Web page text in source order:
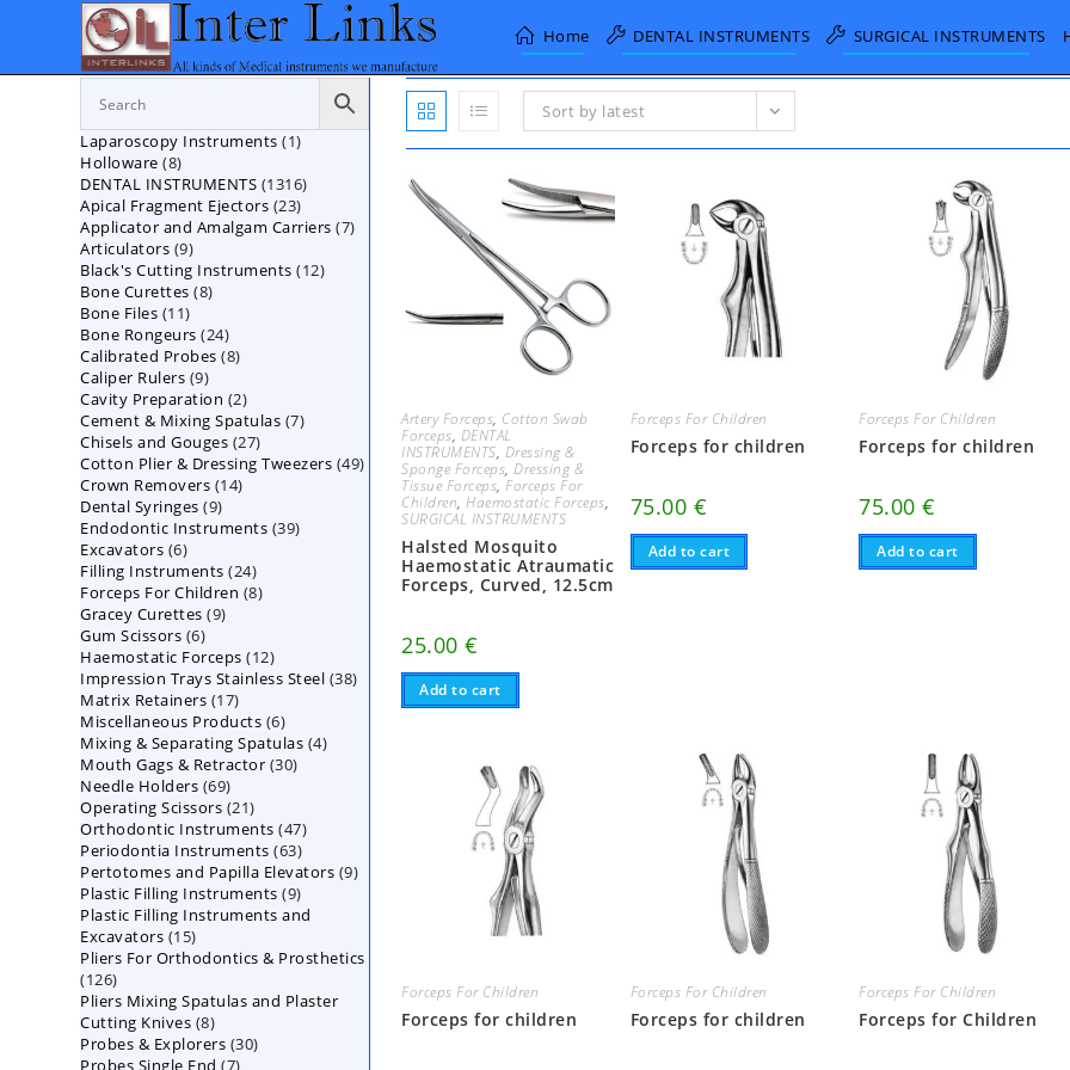
Home DENTAL INSTRUMENTS SURGICAL INSTRUMENTS
Sort by latest
Artery Forceps, Cotton Swab
Forceps, DENTAL
INSTRUMENTS, Dressing &
Sponge Forceps,Dressing &
Tissue Forceps,Forceps For
Children,Haemostatic Forceps,
SURGICAL INSTRUMENTS
Halsted Mosquito
Haemostatic Atraumatic
Forceps, Curved, 12.5cm
25.00€
Add to cart
Forceps For Children
Forceps for children
75.00 €
Add to cart
Forceps For Children
Forceps for children
75.00€
Add to cart
Forceps For Children
Forceps for children
Forceps For Children
Forceps for children
Forceps For Children
Forceps for Children
Laparoscopy Instruments 11
Holloware 88
products
DENTAL INSTRUMENTS 13161316
Apical Fragment Ejectors 2323
products
Applicator and Amalgam Carriers 77
Articulators 99
products
Black's Cutting Instruments 1212
Bone Curettes 88
Bone Files 1111
products
Bone Rongeurs 2424
products
Calibrated Probes 88
Caliper Rulers 99
products
Cavity Preparation 22
products
Cement & Mixing Spatulas 77
Chisels and Gouges 2727
products
Cotton Plier & Dressing Tweezers 4949
products
Crown Removers 1414
Dental Syringes 99
products
Endodontic Instruments 3939
Excavators 66
products
Filling Instruments 2424
products
Forceps For Children 88
Gracey Curettes 99
Gum Scissors 66
products
Haemostatic Forceps 1212
products
Impression Trays Stainless Steel 3838
products
Matrix Retainers 1717
products
Miscellaneous Products 66
products
Mixing & Separating Spatulas 44
Mouth Gags & Retractor 3030
Needle Holders 6969
products
Operating Scissors 2121
products
Orthodontic Instruments 4747
products
Periodontia Instruments 6363
products
Pertotomes and Papilla Elevators 99
Plastic Filling Instruments 99
products
Plastic Filling Instruments and
Excavators 1515
products
Pliers For Orthodontics & Prosthetics
126126
products
Pliers Mixing Spatulas and Plaster
Cutting Knives 88
products
Probes & Explorers 3030
Probes Single End 77